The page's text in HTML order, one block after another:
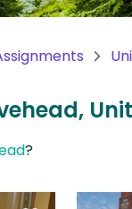
?